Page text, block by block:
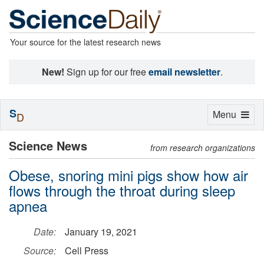
Your source for the latest research news
New! Sign up for our freeemail newsletter.
Science News from research organizations
Obese, snoring mini pigs show how air
flows through the throat during sleep
apnea
Date:
January 19, 2021
Source:
Cell Press
Toggle
Menu
SD